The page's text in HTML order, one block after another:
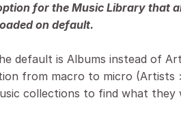
for the Music Library that
on default.
default is Albums instead of
from macro to micro (Artists
collections to find what